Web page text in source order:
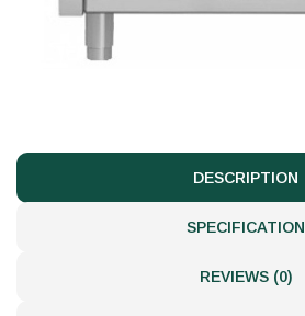
DESCRIPTION
SPECIFICATION
REVIEWS (0)